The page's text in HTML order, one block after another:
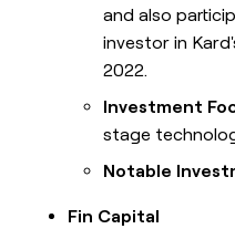
and also
investor in
2022.
Investment
stage
Notable
Fin Capital